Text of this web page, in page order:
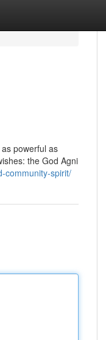
powerful as
the God Agni
community-spirit/